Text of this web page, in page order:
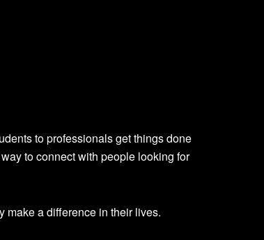
to professionals get things done
to connect with people looking for
make a difference in their lives.